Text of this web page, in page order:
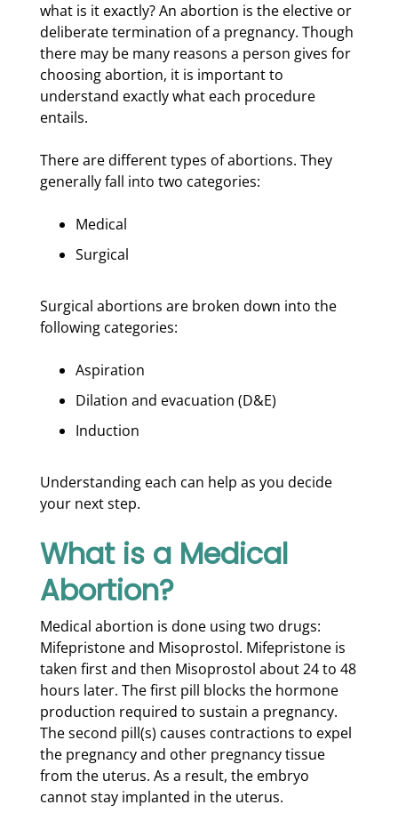
what is it exactly? An abortion is the elective or
deliberate termination of a pregnancy. Though
there may be many reasons a person gives for
choosing abortion, it is important to
understand exactly what each procedure
entails.
There are different types of abortions. They
generally fall into two categories:
Medical
Surgical
Surgical abortions are broken down into the
following categories:
Aspiration
Dilation and evacuation (D&E)
Induction
Understanding each can help as you decide
your next step.
What is a Medical
Abortion?
Medical abortion is done using two drugs:
Mifepristone and Misoprostol. Mifepristone is
taken first and then Misoprostol about 24 to 48
hours later. The first pill blocks the hormone
production required to sustain a pregnancy.
The second pill(s) causes contractions to expel
the pregnancy and other pregnancy tissue
from the uterus. As a result, the embryo
cannot stay implanted in the uterus.